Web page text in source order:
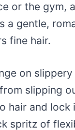
or the gym,
a gentle,
fine hair.
on
slipping
hair and lock
spritz of